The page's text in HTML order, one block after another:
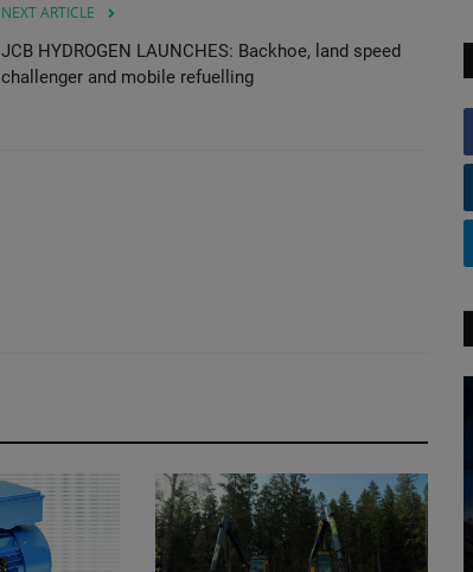
NEXT ARTICLE
JCB HYDROGEN LAUNCHES: Backhoe, land speed
challenger and mobile refuelling